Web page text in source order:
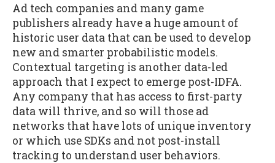
Ad tech companies and many game
publishers already have a huge amount of
historic user data that can be used to develop
new and smarter probabilistic models.
Contextual targeting is another data-led
approach that I expect to emerge post-IDFA.
Any company that has access to first-party
data will thrive, and so will those ad
networks that have lots of unique inventory
or which use SDKs and not post-install
tracking to understand user behaviors.